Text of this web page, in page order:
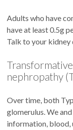
Adults who have
have at least 0.5g
Talk to your
nephropathy
Over time, both
glomerulus. We
information, blood,